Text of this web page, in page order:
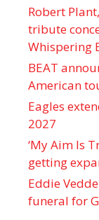
Robert
tribute
Whispering
BEAT
American
Eagles
2027
‘My Aim Is
getting
Eddie
funeral for